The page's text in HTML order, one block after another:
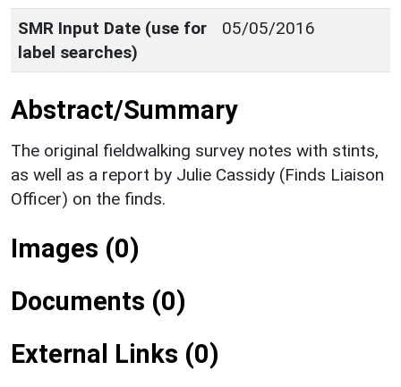
SMR Input Date (use for
label searches)
05/05/2016
Abstract/Summary
The original fieldwalking survey notes with stints,
as well as a report by Julie Cassidy (Finds Liaison
Officer) on the finds.
Images (0)
Documents (0)
External Links (0)